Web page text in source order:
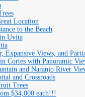
Location
to the Beach
Uvita
Expansive Views, and
Cortes with Panoramic
and Naranjo River
and Crossroads
Trees
$34,000 each!!!